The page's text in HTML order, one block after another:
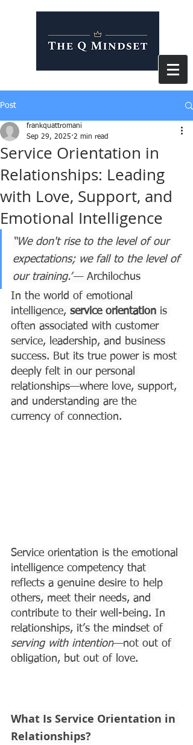
Post
Service Orientation in
Relationships: Leading
with Love, Support, and
Emotional Intelligence
frankquattromani
Sep 29, 2025 2 min read
“We don't rise to the level of our
expectations; we fall to the level of
our training.”— Archilochus
In the world of emotional
intelligence, service orientation is
often associated with customer
service, leadership, and business
success. But its true power is most
deeply felt in our personal
relationships—where love, support,
and understanding are the
currency of connection.
Service orientation is the emotional
intelligence competency that
reflects a genuine desire to help
others, meet their needs, and
contribute to their well-being. In
relationships, it’s the mindset of
serving with intention—not out of
obligation, but out of love.
What Is Service Orientation in
Relationships?